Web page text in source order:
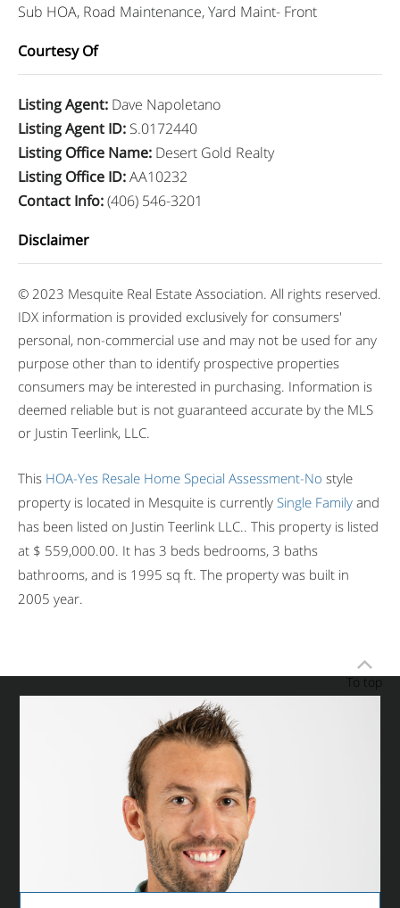
Sub HOA, Road Maintenance, Yard Maint- Front
Courtesy Of
Listing Agent: Dave Napoletano
Listing Agent ID: S.0172440
Listing Office Name: Desert Gold Realty
Listing Office ID:AA10232
Contact Info:(406) 546-3201
Disclaimer
© 2023 Mesquite Real Estate Association. All rights reserved.
IDX information is provided exclusively for consumers'
personal, non-commercial use and may not be used for any
purpose other than to identify prospective properties
consumers may be interested in purchasing. Information is
deemed reliable but is not guaranteed accurate by the MLS
or Justin Teerlink, LLC.
This HOA-Yes Resale Home Special Assessment-No style
property is located in Mesquite is currently Single Family and
has been listed on Justin Teerlink LLC.. This property is listed
at $ 559,000.00. It has 3 beds bedrooms, 3 baths
bathrooms, and is 1995 sq ft. The property was built in
2005 year.
To top